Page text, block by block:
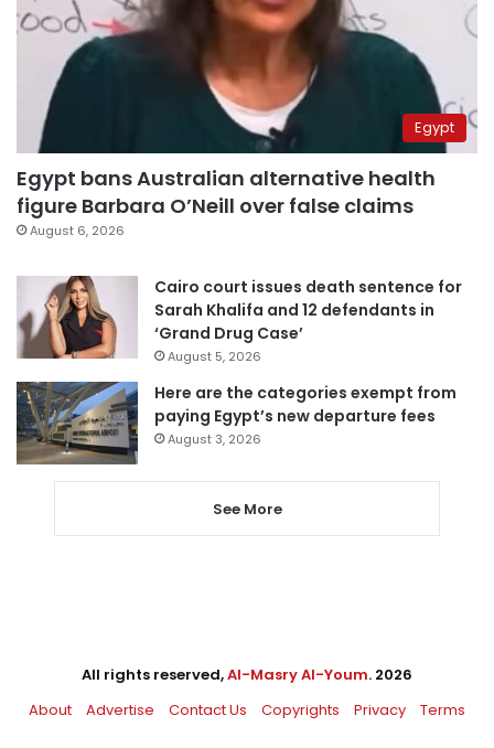
Egypt
Egypt bans Australian alternative health
figure Barbara O’Neill over false claims
August 6, 2026
Cairo court issues death sentence for
Sarah Khalifa and 12 defendants in
‘Grand Drug Case’
August 5, 2026
Here are the categories exempt from
paying Egypt’s new departure fees
August 3, 2026
See More
All rights reserved,Al-Masry Al-Youm. 2026
About
Advertise Contact Us Copyrights Privacy Terms